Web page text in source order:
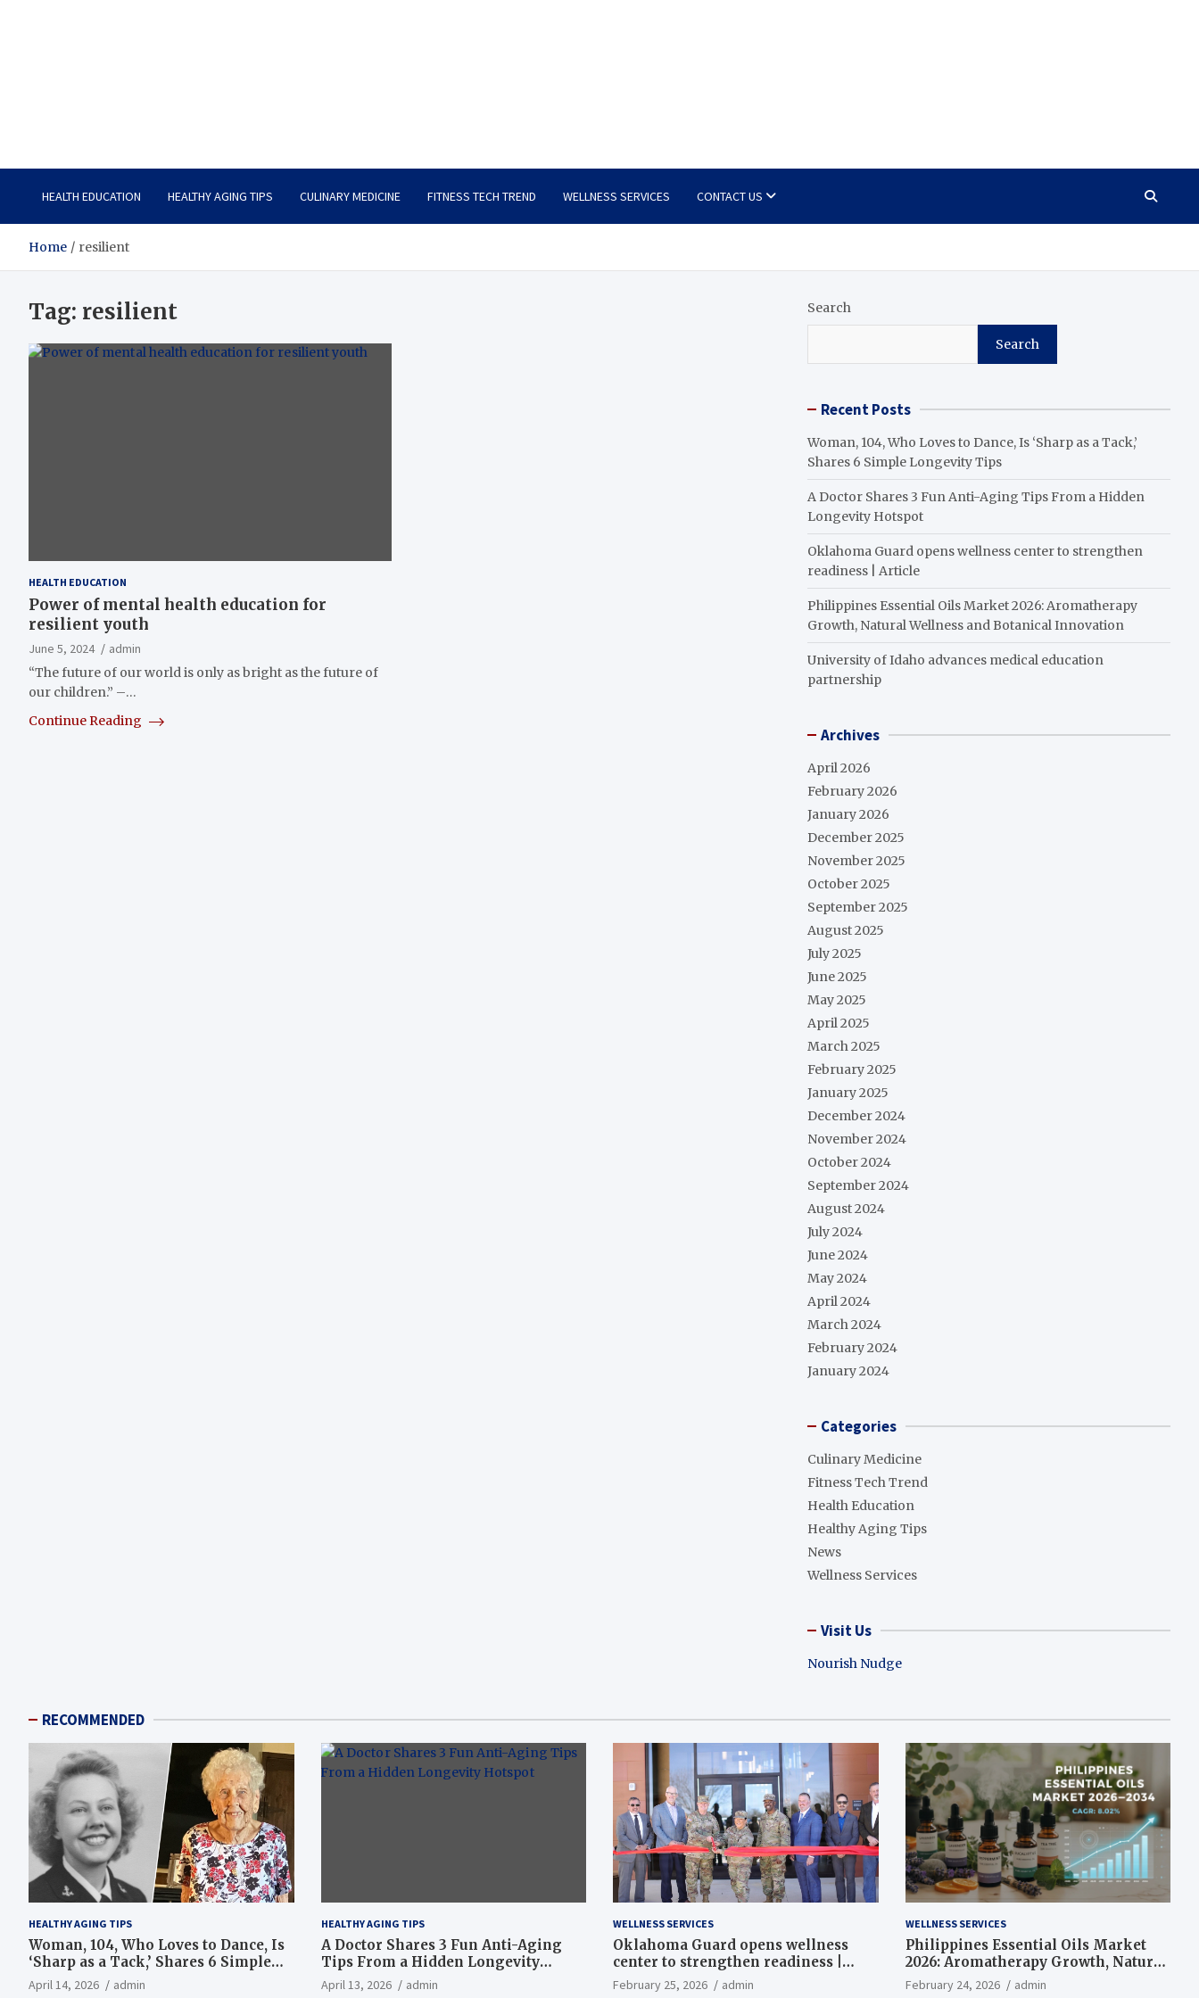
HEALTH EDUCATION HEALTHY AGING TIPS CULINARY MEDICINE FITNESS TECH TREND WELLNESS SERVICES CONTACT US
Home resilient
Tag: resilient
HEALTH EDUCATION
Power of mental health education for
resilient youth
June 5, 2024
admin
“The future of our world is only as bright as the future of
our children.” –…
Continue Reading
Search
Search
Recent Posts
Woman, 104, Who Loves to Dance, Is ‘Sharp as a Tack,’
Shares 6 Simple Longevity Tips
A Doctor Shares 3 Fun Anti-Aging Tips From a Hidden
Longevity Hotspot
Oklahoma Guard opens wellness center to strengthen
readiness | Article
Philippines Essential Oils Market 2026: Aromatherapy
Growth, Natural Wellness and Botanical Innovation
University of Idaho advances medical education
partnership
Archives
April 2026
February 2026
January 2026
December 2025
November 2025
October 2025
September 2025
August 2025
July 2025
June 2025
May 2025
April 2025
March 2025
February 2025
January 2025
December 2024
November 2024
October 2024
September 2024
August 2024
July 2024
June 2024
May 2024
April 2024
March 2024
February 2024
January 2024
Categories
Culinary Medicine
Fitness Tech Trend
Health Education
Healthy Aging Tips
News
Wellness Services
Visit Us
Nourish Nudge
RECOMMENDED
HEALTHY AGING TIPS
Woman, 104, Who Loves to Dance, Is
‘Sharp as a Tack,’ Shares 6 Simple
Longevity Tips
April 14, 2026 admin
HEALTHY AGING TIPS
A Doctor Shares 3 Fun Anti-Aging
Tips From a Hidden Longevity
Hotspot
April 13, 2026 admin
WELLNESS SERVICES
Oklahoma Guard opens wellness
center to strengthen readiness |
Article
February 25, 2026 admin
WELLNESS SERVICES
Philippines Essential Oils Market
2026: Aromatherapy Growth, Natural
Wellness and Botanical Innovation
February 24, 2026 admin